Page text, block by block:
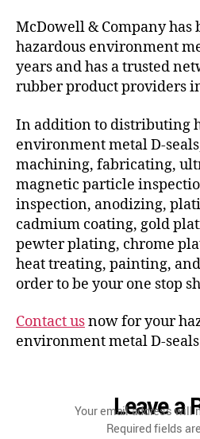
McDowell & Company
hazardous environment
years and has a trusted
rubber product providers
In addition to distributing
environment metal D-
machining, fabricating,
magnetic particle
inspection, anodizing,
cadmium coating, gold
pewter plating, chrome
heat treating, painting,
order to be your one stop
Contact usnow for your
environment metal D-
Leave a
Your email address will
Required fields